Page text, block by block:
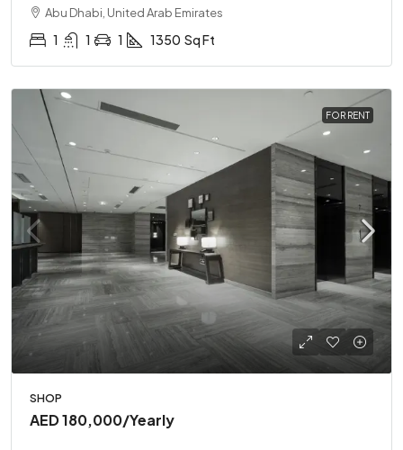
Abu Dhabi, United Arab Emirates
1 1 1 1350 Sq Ft
FOR RENT
SHOP
AED 180,000/Yearly